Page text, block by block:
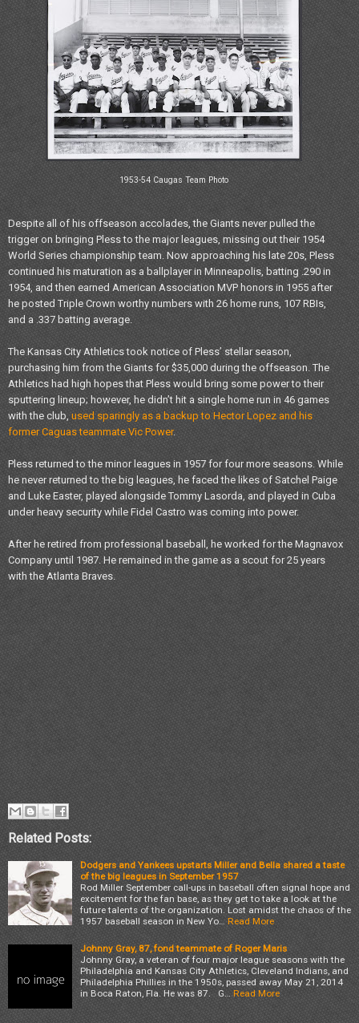
1953-54 Caugas Team Photo
Despite all of his offseason accolades, the Giants never pulled the
trigger on bringing Pless to the major leagues, missing out their 1954
World Series championship team. Now approaching his late 20s, Pless
continued his maturation as a ballplayer in Minneapolis, batting .290 in
1954, and then earned American Association MVP honors in 1955 after
he posted Triple Crown worthy numbers with 26 home runs, 107 RBIs,
and a .337 batting average.
The Kansas City Athletics took notice of Pless’ stellar season,
purchasing him from the Giants for $35,000 during the offseason. The
Athletics had high hopes that Pless would bring some power to their
sputtering lineup; however, he didn’t hit a single home run in 46 games
with the club, used sparingly as a backup to Hector Lopez and his
former Caguas teammate Vic Power.
Pless returned to the minor leagues in 1957 for four more seasons. While
he never returned to the big leagues, he faced the likes of Satchel Paige
and Luke Easter, played alongside Tommy Lasorda, and played in Cuba
under heavy security while Fidel Castro was coming into power.
After he retired from professional baseball, he worked for the Magnavox
Company until 1987. He remained in the game as a scout for 25 years
with the Atlanta Braves.
Related Posts:
Dodgers and Yankees upstarts Miller and Bella shared a taste
of the big leagues in September 1957
Rod Miller September call-ups in baseball often signal hope and
excitement for the fan base, as they get to take a look at the
future talents of the organization. Lost amidst the chaos of the
1957 baseball season in New Yo… Read More
Johnny Gray, 87, fond teammate of Roger Maris
Johnny Gray, a veteran of four major league seasons with the
Philadelphia and Kansas City Athletics, Cleveland Indians, and
Philadelphia Phillies in the 1950s, passed away May 21, 2014
in Boca Raton, Fla. He was 87. G…
Read More